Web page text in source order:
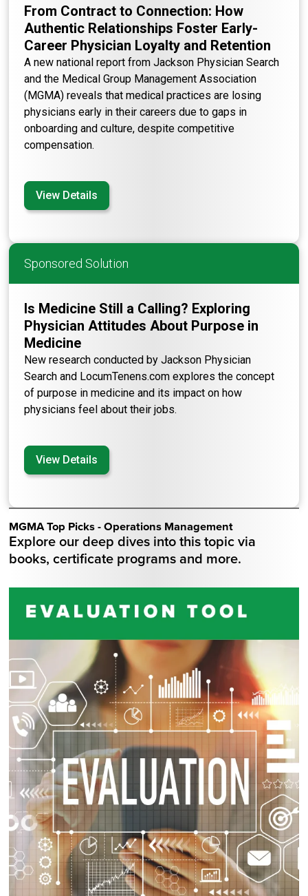
From Contract to Connection: How
Authentic Relationships Foster Early-
Career Physician Loyalty and Retention
A new national report from Jackson Physician Search
and the Medical Group Management Association
(MGMA) reveals that medical practices are losing
physicians early in their careers due to gaps in
onboarding and culture, despite competitive
compensation.
View Details
Sponsored Solution
Is Medicine Still a Calling? Exploring
Physician Attitudes About Purpose in
Medicine
New research conducted by Jackson Physician
Search and LocumTenens.com explores the concept
of purpose in medicine and its impact on how
physicians feel about their jobs.
View Details
MGMA Top Picks - Operations Management
Explore our deep dives into this topic via
books, certificate programs and more.